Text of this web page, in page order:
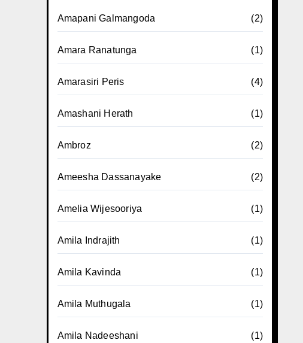
Amapani Galmangoda (2)
Amara Ranatunga (1)
Amarasiri Peris (4)
Amashani Herath (1)
Ambroz (2)
Ameesha Dassanayake (2)
Amelia Wijesooriya (1)
Amila Indrajith (1)
Amila Kavinda (1)
Amila Muthugala (1)
Amila Nadeeshani (1)